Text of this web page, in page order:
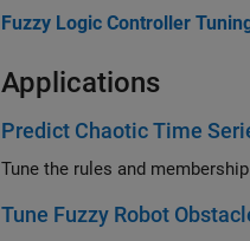
Fuzzy Logic Controller
Applications
Predict Chaotic Time
Tune Fuzzy Robot